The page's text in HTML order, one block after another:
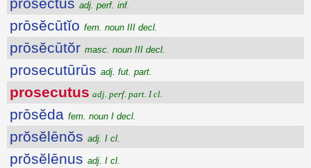
prosectus adj. perf. inf.
prōsĕcūtĭo fem. noun III decl.
prōsĕcūtŏr masc. noun III decl.
prosecutūrūs adj. fut. part.
prosecutus adj. perf. part. I cl.
prōsĕda fem. noun I decl.
prŏsĕlēnŏs adj. I cl.
prŏsĕlēnus adj. I cl.